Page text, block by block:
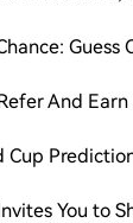
And Earn